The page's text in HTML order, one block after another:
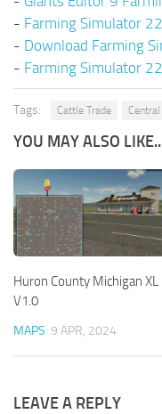
- Farming Simulator
- Download Farming
- Farming Simulator
Tags: Cattle Trade
YOU MAY ALSO
Huron County Michigan XL
V1.0
MAPS 9 APR, 2024
LEAVE A REPLY